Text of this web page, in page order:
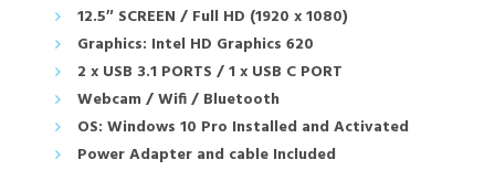
12.5″ SCREEN / Full HD (1920 x 1080)
Graphics: Intel HD Graphics 620
2 x USB 3.1 PORTS / 1 x USB C PORT
Webcam / Wifi / Bluetooth
OS: Windows 10 Pro Installed and Activated
Power Adapter and cable Included